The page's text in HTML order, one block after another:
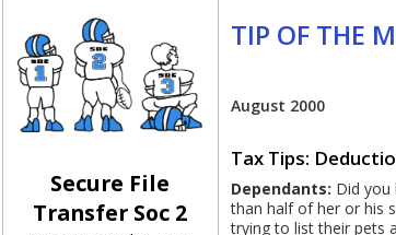
Secure File
Transfer Soc 2
TIP OF THE
August 2000
Tax Tips:
Dependants: Did you
than half of her or his
trying to list their pets